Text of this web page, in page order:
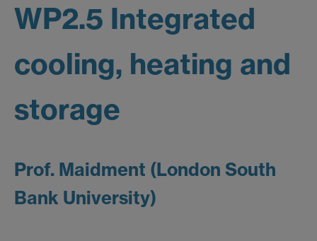
WP2.5 Integrated
cooling, heating and
storage
Prof. Maidment (London South
Bank University)